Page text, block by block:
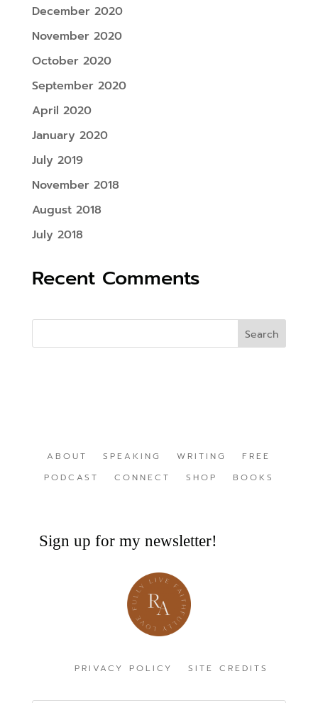
December 2020
November 2020
October 2020
September 2020
April 2020
January 2020
July 2019
November 2018
August 2018
July 2018
Recent Comments
ABOUT SPEAKING WRITING
FREE
PODCAST
CONNECT SHOP BOOKS
Sign up for my newsletter!
PRIVACY POLICY SITE CREDITS